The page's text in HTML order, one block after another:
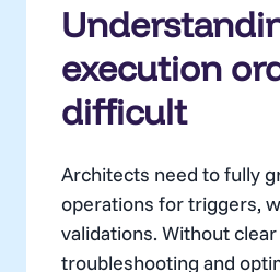
execution
difficult
Architects need to fully
operations for triggers,
validations. Without
troubleshooting and